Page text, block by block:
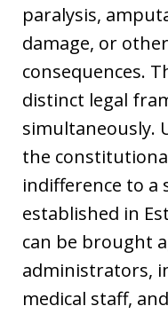
paralysis,
damage, or
consequences.
distinct legal
simultaneously.
the
indifference to a
established in
can be brought
administrators,
medical staff,